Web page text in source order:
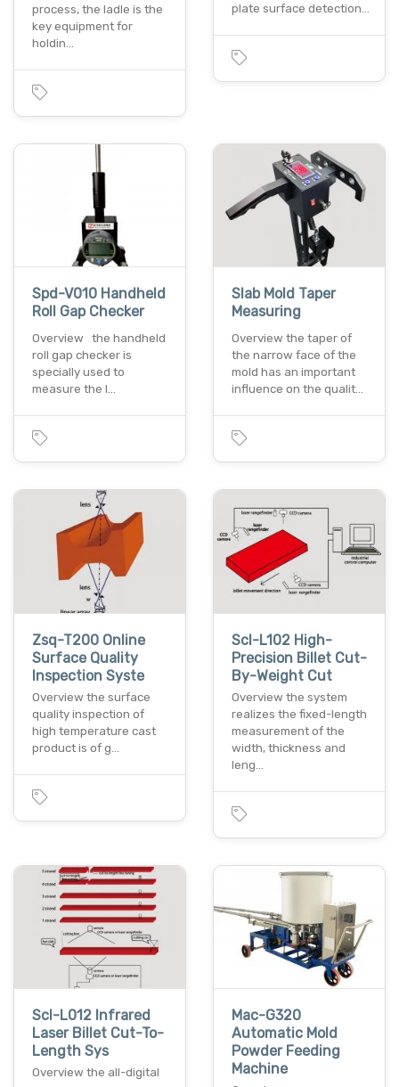
process, the ladle is the
key equipment for
holdin…
plate surface detection…
Spd-V010 Handheld
Roll Gap Checker
Overview the handheld
roll gap checker is
specially used to
measure the l…
Slab Mold Taper
Measuring
Overview the taper of
the narrow face of the
mold has an important
influence on the qualit…
Zsq-T200 Online
Surface Quality
Inspection Syste
Overview the surface
quality inspection of
high temperature cast
product is of g…
Scl-L102 High-
Precision Billet Cut-
By-Weight Cut
Overview the system
realizes the fixed-length
measurement of the
width, thickness and
leng…
Scl-L012 Infrared
Laser Billet Cut-To-
Length Sys
Overview the all-digital
Mac-G320
Automatic Mold
Powder Feeding
Machine